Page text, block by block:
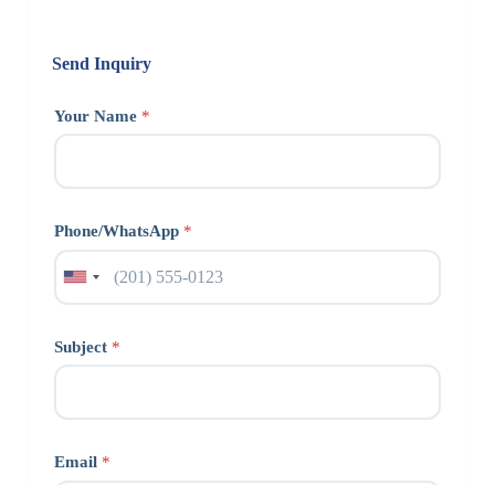
Send Inquiry
Your Name *
Phone/WhatsApp *
Subject *
Email *